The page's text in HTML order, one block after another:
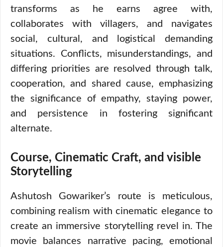
transforms as he earns agree with,
collaborates with villagers, and navigates
social, cultural, and logistical demanding
situations. Conflicts, misunderstandings, and
differing priorities are resolved through talk,
cooperation, and shared cause, emphasizing
the significance of empathy, staying power,
and persistence in fostering significant
alternate.
Course, Cinematic Craft, and visible
Storytelling
Ashutosh Gowariker’s route is meticulous,
combining realism with cinematic elegance to
create an immersive storytelling revel in. The
movie balances narrative pacing, emotional